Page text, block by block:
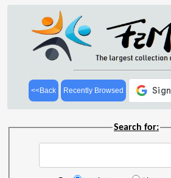
<<Back Recently Browsed
Search for: